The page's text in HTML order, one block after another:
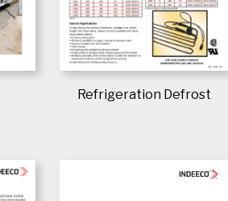
Refrigeration Defrost